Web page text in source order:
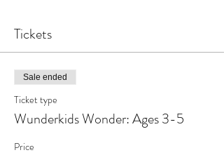
Tickets
Sale ended
Ticket type
Wunderkids Wonder: Ages 3-5
Price